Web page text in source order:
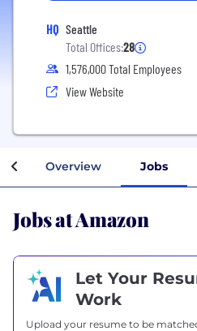
HQ Seattle
Total Offices:28
1,576,000 Total Employees
View Website
Overview Jobs
Jobs at Amazon
Let Your
Work
Upload your resume to be